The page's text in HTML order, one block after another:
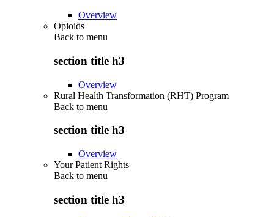
Overview
Opioids
Back to menu
section title h3
Overview
Rural Health Transformation (RHT) Program
Back to menu
section title h3
Overview
Your Patient Rights
Back to menu
section title h3